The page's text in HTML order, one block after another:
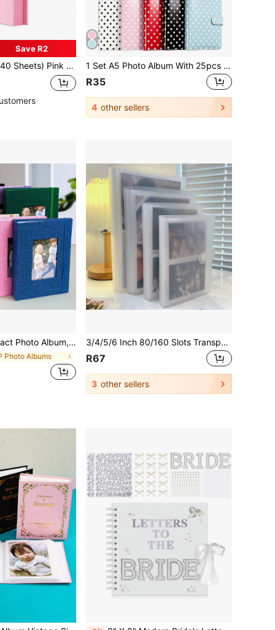
Save R2
Colorful Corner Stickers, DIY Scrapbook, Wedding Guest Book, Anniversary, Valentine's Day Gift 1 Set A5 Photo Album With 25pcs 4-Slot Photo Card Pages, 6-Ring Binder, PU Leather Cover, Collection Album Suitable For Home And Office Use, Perfect For Organizing Family Photos
R35
4 other sellers
For Wedding, Family, Baby, Travel, Black Or Blue Color (Person Photos Are Random Decorative Patterns)
Photo Albums
3/4/5/6 Inch 80/160 Slots Transparent Photo Album Idol Photocard Holder Idol Star Card Collect Book Creative Photo Albums Picture Card Holder Gifts Birthday Graduation
R67
3 other sellers